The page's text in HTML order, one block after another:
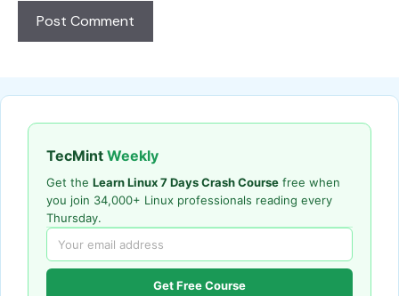
TecMint Weekly
Get the Learn Linux 7 Days Crash Course free when
you join 34,000+ Linux professionals reading every
Thursday.
Get Free Course